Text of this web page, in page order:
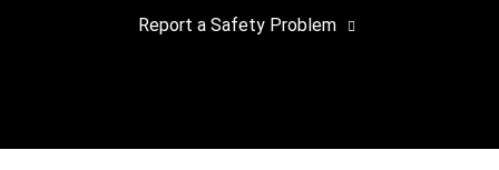
Report a Safety Problem